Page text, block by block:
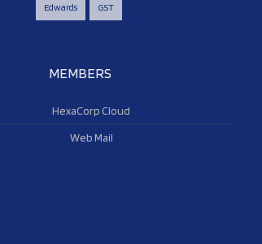
Edwards GST
MEMBERS
HexaCorp Cloud
Web Mail